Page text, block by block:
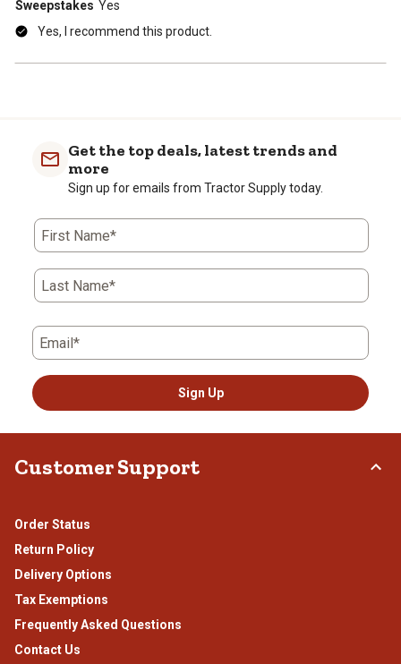
Sweepstakes Yes
Yes, I recommend this product.
Get the top deals, latest trends and
more
Sign up for emails from Tractor Supply today.
First Name*
Last Name*
Email*
Sign Up
Customer Support
Order Status
Return Policy
Delivery Options
Tax Exemptions
Frequently Asked Questions
Contact Us